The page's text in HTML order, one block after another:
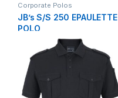
Corporate Polos
JB’s S/S 250 EPAULETTE
POLO